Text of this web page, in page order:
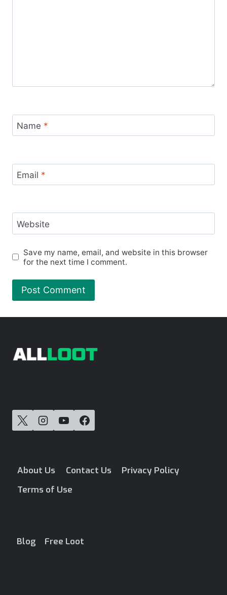
Name *
Email *
Website
Save my name, email, and website in this browser
for the next time I comment.
About Us Contact Us
Privacy Policy
Terms of Use
Blog Free Loot